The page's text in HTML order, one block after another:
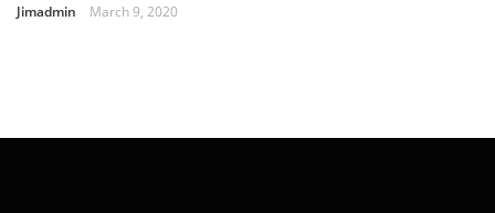
Jimadmin March 9, 2020